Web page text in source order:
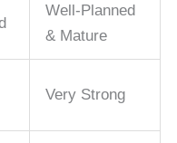
Well-Planned
& Mature
Very Strong